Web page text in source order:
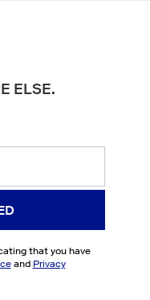
ELSE.
that you have
and Privacy